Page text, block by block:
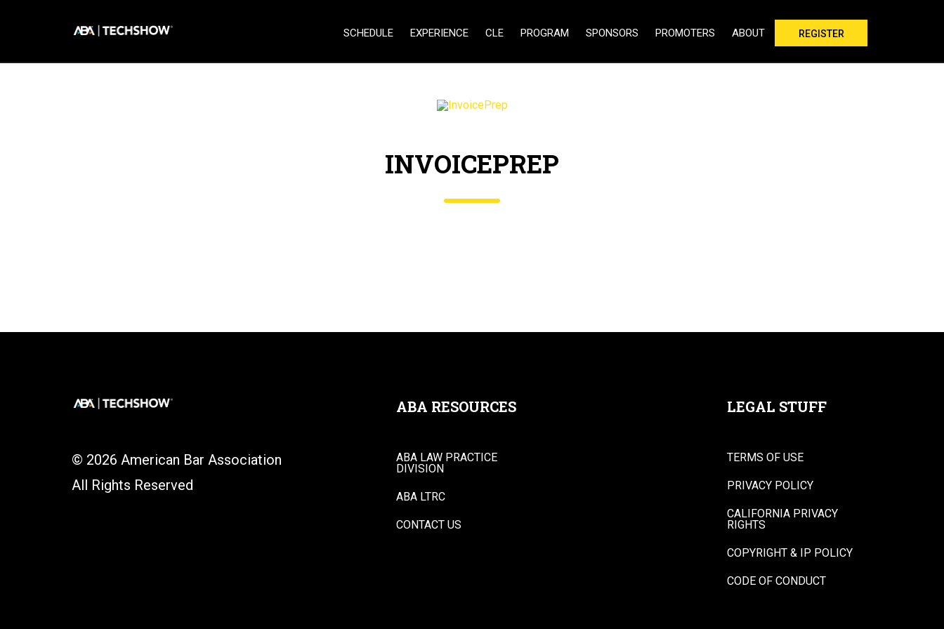
SCHEDULE EXPERIENCE CLE PROGRAM SPONSORS PROMOTERS ABOUT REGISTER
INVOICEPREP
© 2026 American Bar Association
All Rights Reserved
ABA RESOURCES
ABA LAW PRACTICE
DIVISION
ABA LTRC
CONTACT US
LEGAL STUFF
TERMS OF USE
PRIVACY POLICY
CALIFORNIA PRIVACY
RIGHTS
COPYRIGHT & IP POLICY
CODE OF CONDUCT